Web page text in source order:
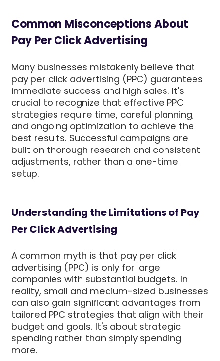
Common Misconceptions About
Pay Per Click Advertising
Many businesses mistakenly believe that
pay per click advertising (PPC) guarantees
immediate success and high sales. It's
crucial to recognize that effective PPC
strategies require time, careful planning,
and ongoing optimization to achieve the
best results. Successful campaigns are
built on thorough research and consistent
adjustments, rather than a one-time
setup.
Understanding the Limitations of Pay
Per Click Advertising
A common myth is that pay per click
advertising (PPC) is only for large
companies with substantial budgets. In
reality, small and medium-sized businesses
can also gain significant advantages from
tailored PPC strategies that align with their
budget and goals. It's about strategic
spending rather than simply spending
more.